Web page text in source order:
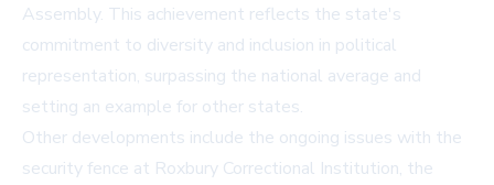
Assembly. This achievement reflects the state's
commitment to diversity and inclusion in political
representation, surpassing the national average and
setting an example for other states.
Other developments include the ongoing issues with the
security fence at Roxbury Correctional Institution, the